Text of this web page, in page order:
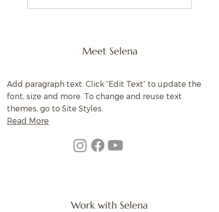
Meet Selena
Add paragraph text. Click “Edit Text” to update the
font, size and more. To change and reuse text
themes, go to Site Styles.
Read More
Work with Selena